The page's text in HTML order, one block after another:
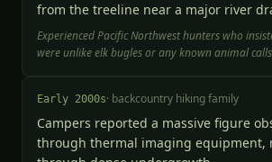
from the treeline near a major river
Experienced Pacific Northwest hunters who
were unlike elk bugles or any known animal
Early 2000s· backcountry hiking family
Campers reported a massive figure
through thermal imaging equipment,